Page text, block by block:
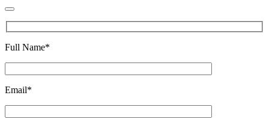
Full Name*
Email*